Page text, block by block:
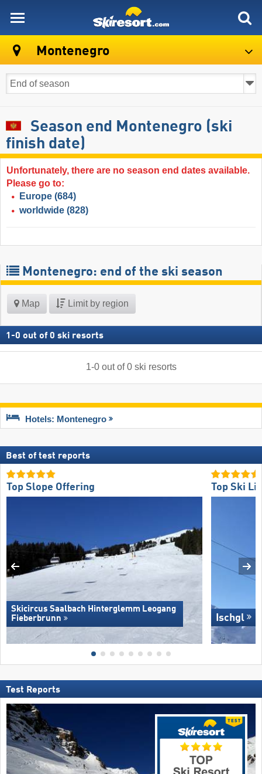
Montenegro
Season end Montenegro (ski
finish date)
Unfortunately, there are no season end dates available.
Please go to:
Europe (684)
worldwide (828)
Montenegro: end of the ski season
Map Limit by region
1 -0 out of 0 ski resorts
1-0out of0 ski resorts
Hotels: Montenegro
Best of test reports
Top Slope Offering
Skicircus Saalbach Hinterglemm Leogang
Fieberbrunn
Top Ski
Ischgl
Test Reports